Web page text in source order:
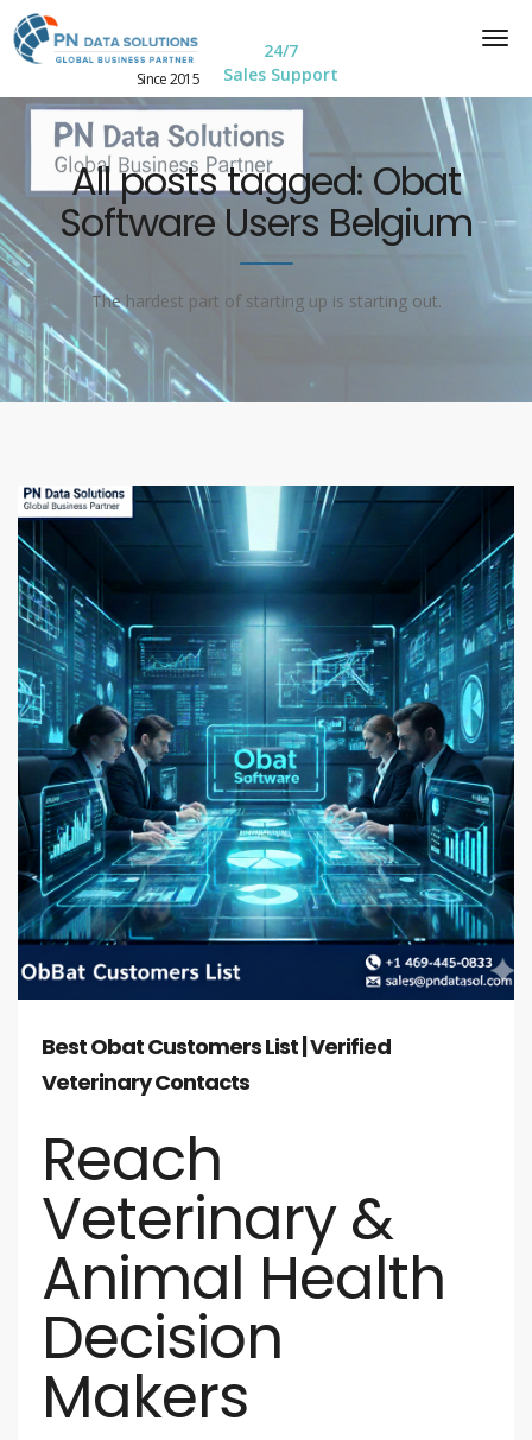
Since 2015
24/7
Sales Support
All posts tagged: Obat
Software Users Belgium
The hardest part of starting up is starting out.
Best Obat Customers List | Verified
Veterinary Contacts
Reach
Veterinary &
Animal Health
Decision
Makers